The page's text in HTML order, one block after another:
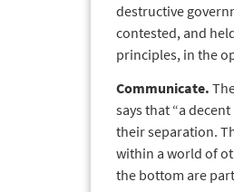
destructive
contested, and
principles, in the
Communicate.
says that “a
their separation.
within a world of
the bottom are